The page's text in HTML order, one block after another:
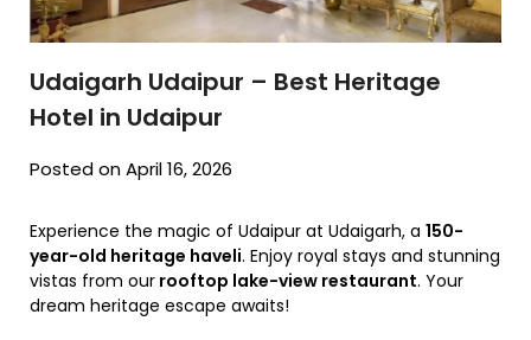
Udaigarh Udaipur – Best Heritage
Hotel in Udaipur
Posted on April 16, 2026
Experience the magic of Udaipur at Udaigarh, a 150-
year-old heritage haveli. Enjoy royal stays and stunning
vistas from our rooftop lake-view restaurant. Your
dream heritage escape awaits!